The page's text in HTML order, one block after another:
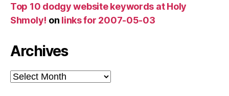
Top 10 dodgy website keywords at Holy
Shmoly! on links for 2007-05-03
Archives
Archives